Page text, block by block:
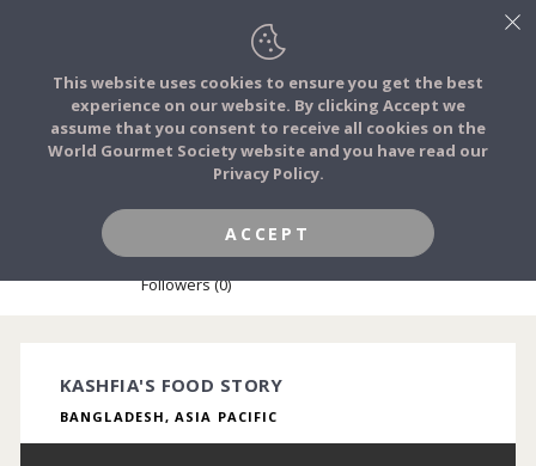
FOOD STORIES
FOOD TRIBES
LOG IN
JOIN
KASHFIA NAILAH
Followers (0)
KASHFIA'S FOOD STORY
BANGLADESH, ASIA PACIFIC
This website uses cookies to ensure you get the best
experience on our website. By clicking Accept we
assume that you consent to receive all cookies on the
World Gourmet Society website and you have read our
Privacy Policy.
ACCEPT